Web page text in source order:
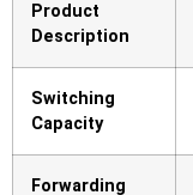
Product
Description
Switching
Capacity
Forwarding